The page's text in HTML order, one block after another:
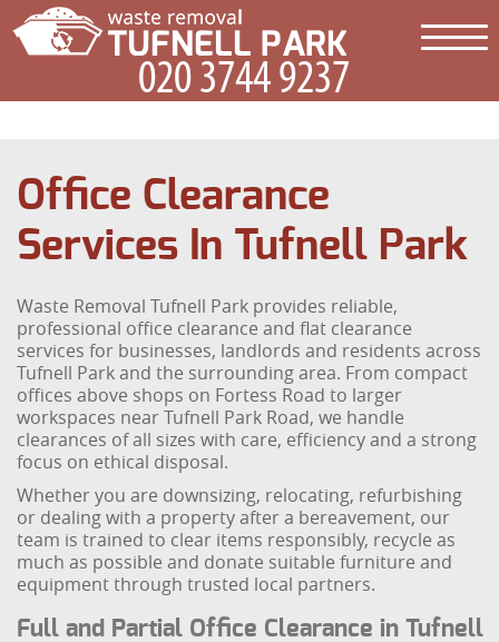
Office Clearance
Services In Tufnell Park
Waste Removal Tufnell Park provides reliable,
professional office clearance and flat clearance
services for businesses, landlords and residents across
Tufnell Park and the surrounding area. From compact
offices above shops on Fortess Road to larger
workspaces near Tufnell Park Road, we handle
clearances of all sizes with care, efficiency and a strong
focus on ethical disposal.
Whether you are downsizing, relocating, refurbishing
or dealing with a property after a bereavement, our
team is trained to clear items responsibly, recycle as
much as possible and donate suitable furniture and
equipment through trusted local partners.
Full and Partial Office Clearance in Tufnell